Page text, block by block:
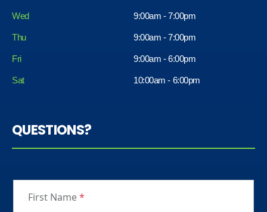
Wed 9:00am - 7:00pm
Thu 9:00am - 7:00pm
Fri
Sat
9:00am - 6:00pm
10:00am - 6:00pm
QUESTIONS?
First Name*